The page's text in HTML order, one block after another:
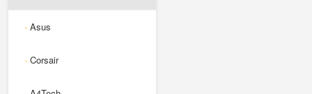
-Asus
-Corsair